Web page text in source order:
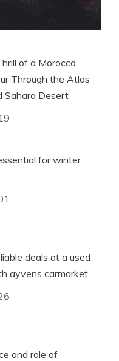
of a Morocco
Through the Atlas
Sahara Desert
for winter
deals at a used
ayvens carmarket
and role of